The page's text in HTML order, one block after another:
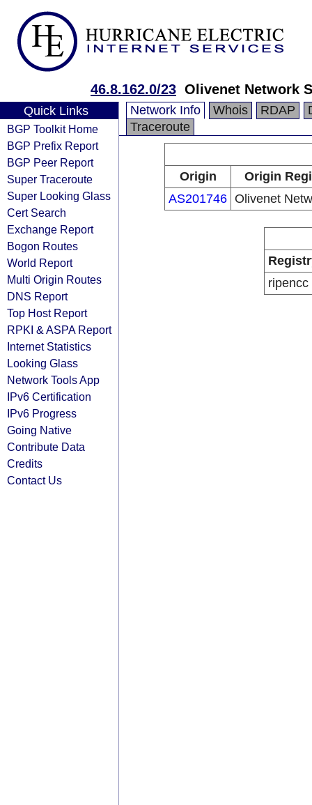
46.8.162.0/23 Olivenet Network
Quick Links
BGP Toolkit Home
BGP Prefix Report
BGP Peer Report
Super Traceroute
Super Looking Glass
Cert Search
Exchange Report
Bogon Routes
World Report
Multi Origin Routes
DNS Report
Top Host Report
RPKI & ASPA Report
Internet Statistics
Looking Glass
Network Tools App
IPv6 Certification
IPv6 Progress
Going Native
Contribute Data
Credits
Contact Us
Network Info Whois RDAP
Traceroute
Origin
Origin
AS201746 Olivenet
ripencc